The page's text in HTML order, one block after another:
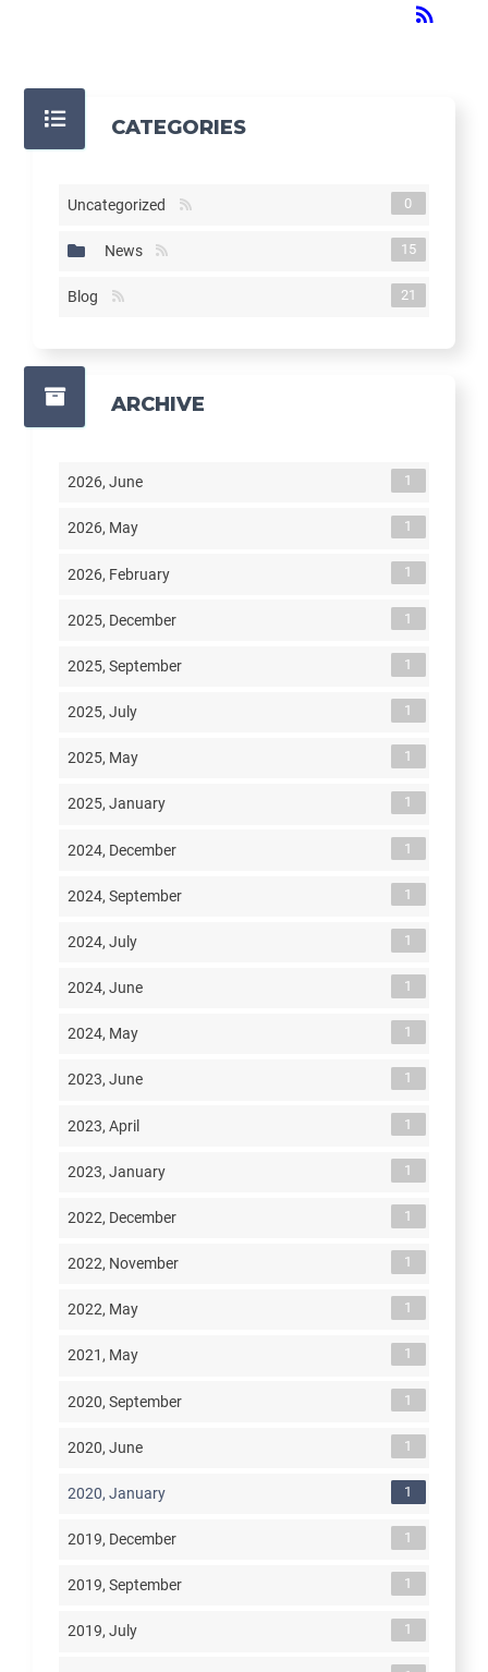
rss_feed
CATEGORIES
Uncategorized 0
News 15
Blog 21
ARCHIVE
2026, June 1
2026, May 1
2026, February 1
2025, December 1
2025, September 1
2025, July 1
2025, May 1
2025, January 1
2024, December 1
2024, September 1
2024, July 1
2024, June 1
2024, May 1
2023, June 1
2023, April 1
2023, January 1
2022, December 1
2022, November 1
2022, May 1
2021, May 1
2020, September 1
2020, June 1
2020, January 1
2019, December 1
2019, September 1
2019, July 1